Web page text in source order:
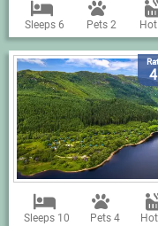
Sleeps 6 Pets 2
Sleeps 10 Pets 4